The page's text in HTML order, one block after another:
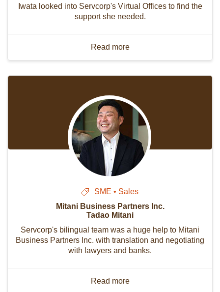
Iwata looked into Servcorp's Virtual Offices to find the
support she needed.
Read more
SME • Sales
Mitani Business Partners Inc.
Tadao Mitani
Servcorp's bilingual team was a huge help to Mitani
Business Partners Inc. with translation and negotiating
with lawyers and banks.
Read more